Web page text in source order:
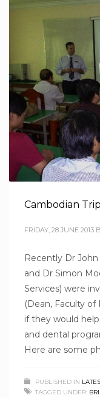
Cambodian
FRIDAY, 28 JUNE 2013
Recently Dr
and Dr Simon
Services) were
(Dean, Faculty
if they would
and dental
Here are some
PUBLISHED IN
TAGGED UNDER: